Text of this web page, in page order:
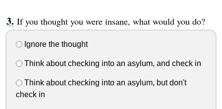
If you thought you were insane, what would you do?
Ignore the thought
Think about checking into an asylum, and check in
Think about checking into an asylum, but don't
check in